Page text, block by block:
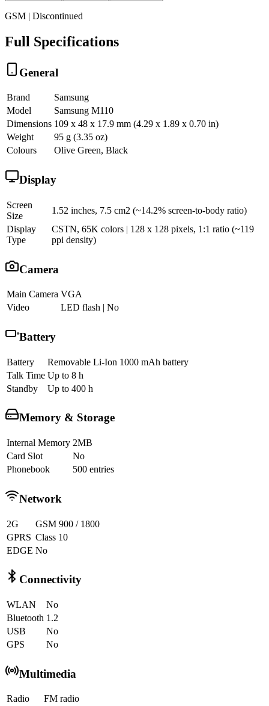
GSM | Discontinued
Full Specifications
General
Brand
Samsung
Model
Samsung M110
Dimensions 109 x 48 x 17.9 mm (4.29 x 1.89 x 0.70 in)
Weight
95 g (3.35 oz)
Colours
Olive Green, Black
Display
Screen
Size
1.52 inches, 7.5 cm2 (~14.2% screen-to-body ratio)
Display
Type
CSTN, 65K colors | 128 x 128 pixels, 1:1 ratio (~119
ppi density)
Camera
Main Camera VGA
Video
LED flash | No
Battery
Battery
Removable Li-Ion 1000 mAh battery
Talk Time Up to 8 h
Standby
Up to 400 h
Memory & Storage
Internal Memory 2MB
Card Slot
No
Phonebook
500 entries
Network
2G
GSM 900 / 1800
GPRS Class 10
EDGE No
Connectivity
WLAN
No
Bluetooth 1.2
USB
No
GPS
No
Multimedia
Radio FM radio